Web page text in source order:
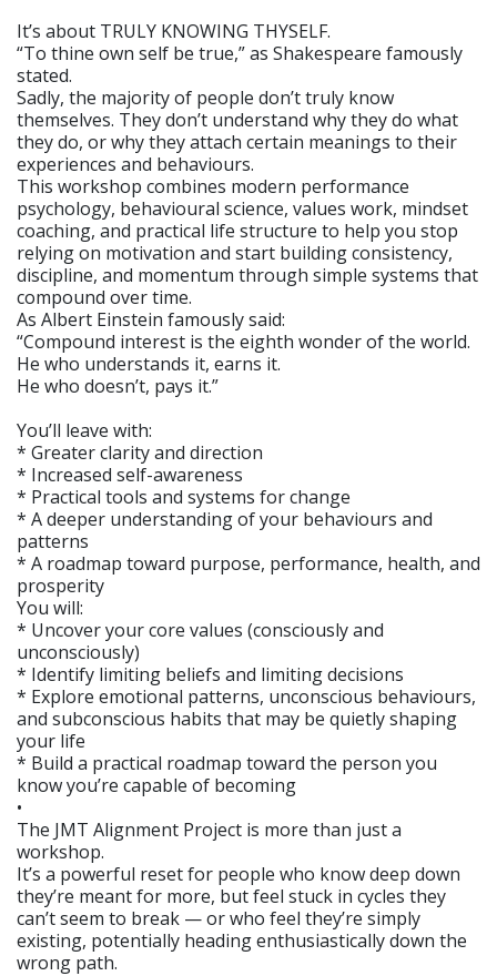
It’s about TRULY KNOWING THYSELF.
“To thine own self be true,” as Shakespeare famously
stated.
Sadly, the majority of people don’t truly know
themselves. They don’t understand why they do what
they do, or why they attach certain meanings to their
experiences and behaviours.
This workshop combines modern performance
psychology, behavioural science, values work, mindset
coaching, and practical life structure to help you stop
relying on motivation and start building consistency,
discipline, and momentum through simple systems that
compound over time.
As Albert Einstein famously said:
“Compound interest is the eighth wonder of the world.
He who understands it, earns it.
He who doesn’t, pays it.”
You’ll leave with:
* Greater clarity and direction
* Increased self-awareness
* Practical tools and systems for change
* A deeper understanding of your behaviours and
patterns
* A roadmap toward purpose, performance, health, and
prosperity
You will:
* Uncover your core values (consciously and
unconsciously)
* Identify limiting beliefs and limiting decisions
* Explore emotional patterns, unconscious behaviours,
and subconscious habits that may be quietly shaping
your life
* Build a practical roadmap toward the person you
know you’re capable of becoming
•
The JMT Alignment Project is more than just a
workshop.
It’s a powerful reset for people who know deep down
they’re meant for more, but feel stuck in cycles they
can’t seem to break — or who feel they’re simply
existing, potentially heading enthusiastically down the
wrong path.